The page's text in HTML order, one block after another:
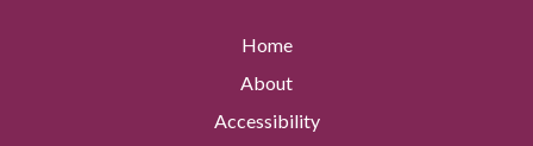
Home
About
Accessibility